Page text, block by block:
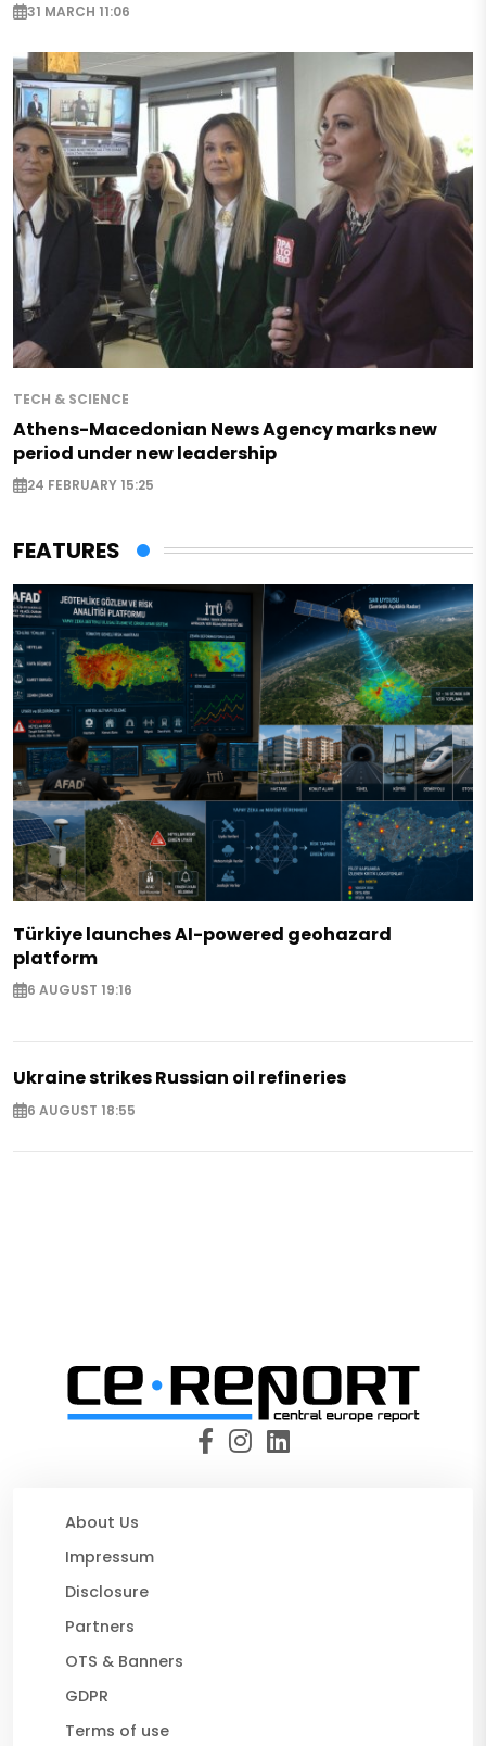
31 MARCH 11:06
TECH & SCIENCE
Athens-Macedonian News Agency marks new
period under new leadership
24 FEBRUARY 15:25
FEATURES
Türkiye launches AI-powered geohazard
platform
6 AUGUST 19:16
Ukraine strikes Russian oil refineries
6 AUGUST 18:55
About Us
Impressum
Disclosure
Partners
OTS & Banners
GDPR
Terms of use